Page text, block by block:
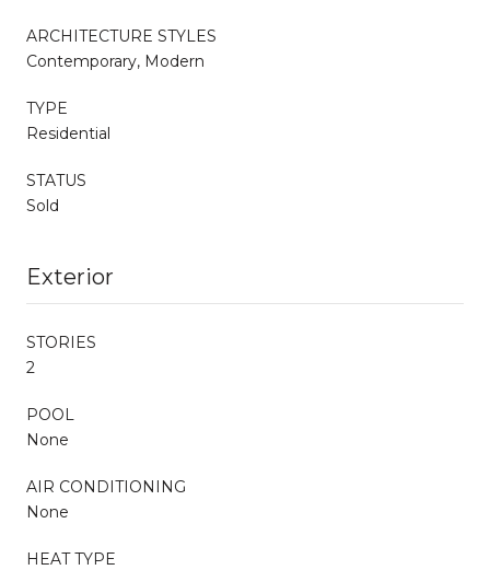
ARCHITECTURE STYLES
Contemporary, Modern
TYPE
Residential
STATUS
Sold
Exterior
STORIES
2
POOL
None
AIR CONDITIONING
None
HEAT TYPE